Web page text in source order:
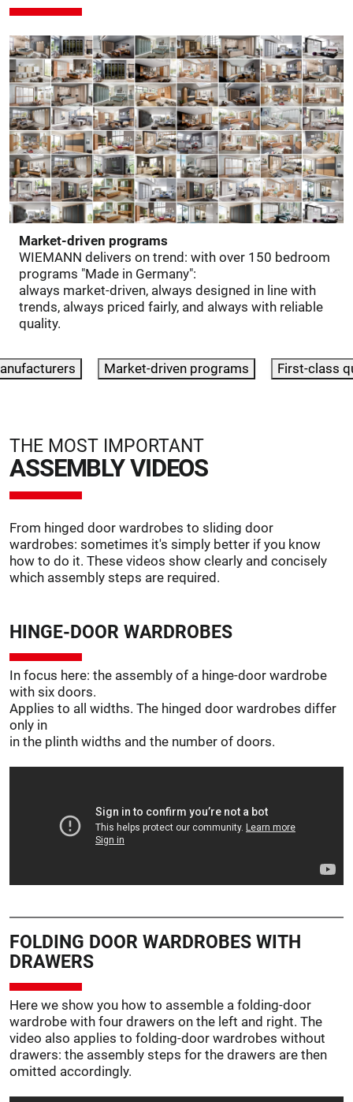
Market-driven programs
WIEMANN delivers on trend: with over 150 bedroom
programs "Made in Germany":
always market-driven, always designed in line with
trends, always priced fairly, and always with reliable
quality.
Market-driven programs First-class
THE MOST IMPORTANT
ASSEMBLY VIDEOS
From hinged door wardrobes to sliding door
wardrobes: sometimes it's simply better if you know
how to do it. These videos show clearly and concisely
which assembly steps are required.
HINGE-DOOR WARDROBES
In focus here: the assembly of a hinge-door wardrobe
with six doors.
Applies to all widths. The hinged door wardrobes differ
only in
in the plinth widths and the number of doors.
FOLDING DOOR WARDROBES WITH
DRAWERS
Here we show you how to assemble a folding-door
wardrobe with four drawers on the left and right. The
video also applies to folding-door wardrobes without
drawers: the assembly steps for the drawers are then
omitted accordingly.